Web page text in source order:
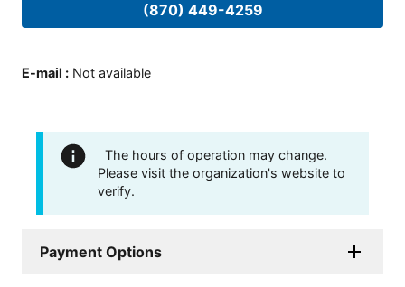
(870) 449-4259
E-mail : Not available
The hours of operation may change.
Please visit the organization's website to
verify.
Payment Options